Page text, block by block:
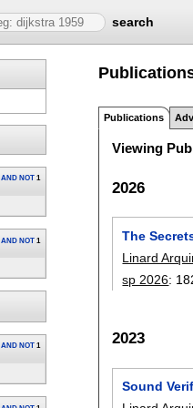
search
AND NOT 1
AND NOT 1
AND NOT 1
Publications
Viewing
2026
The
Linard
sp 2026:
2023
Sound